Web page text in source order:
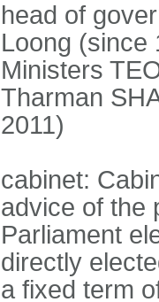
head of
Loong (since
Ministers
Tharman
2011)
cabinet:
advice of the
Parliament
directly
a fixed term